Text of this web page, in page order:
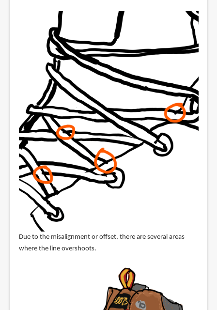
Due to the misalignment or offset, there are several areas
where the line overshoots.